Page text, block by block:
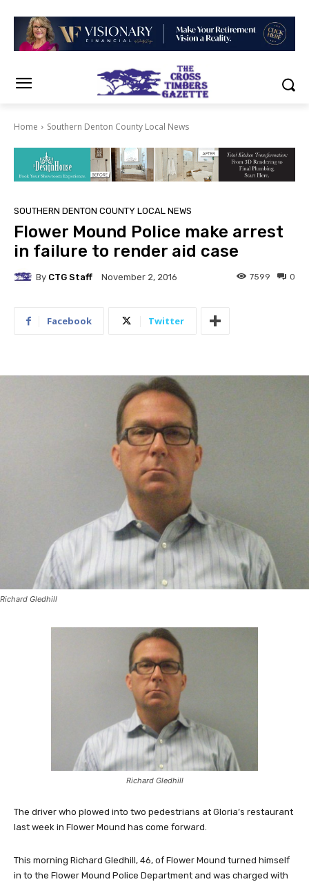
Home Southern Denton County Local News
SOUTHERN DENTON COUNTY LOCAL NEWS
Flower Mound Police make arrest
in failure to render aid case
By CTG Staff November 2, 2016 0
7599
Facebook Twitter
Richard Gledhill
Richard Gledhill
The driver who plowed into two pedestrians at Gloria’s restaurant
last week in Flower Mound has come forward.
This morning Richard Gledhill, 46, of Flower Mound turned himself
in to the Flower Mound Police Department and was charged with